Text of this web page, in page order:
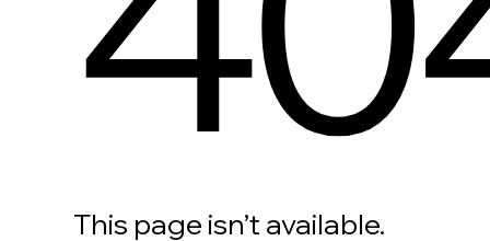
This page isn’t available.